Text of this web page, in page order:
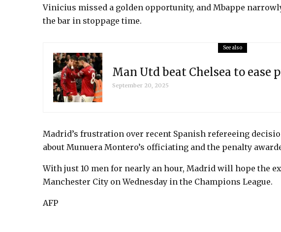
Vinicius missed a golden opportunity, and Mbappe
the bar in stoppage time.
See also
Man Utd beat Chelsea to ease
September 20, 2025
Madrid’s frustration over recent Spanish refereeing
about Munuera Montero’s officiating and the penalty
With just 10 men for nearly an hour, Madrid will hope the
Manchester City on Wednesday in the Champions League.
AFP